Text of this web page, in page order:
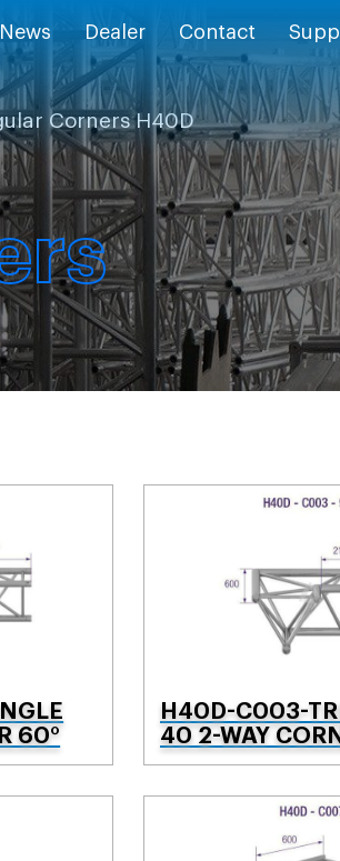
News Dealer Contact
Corners H40D
60°
H40D-C003-
40 2-WAY